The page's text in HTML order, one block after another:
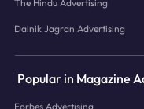
The Hindu Advertising
Dainik Jagran Advertising
Popular in Magazine
Forbes Advertising